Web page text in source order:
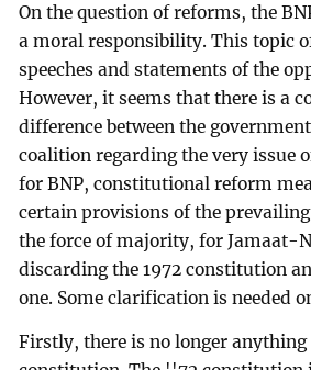
On the question of reforms, the
a moral responsibility. This topic
speeches and statements of the
However, it seems that there is a
difference between the
coalition regarding the very issue
for BNP, constitutional reform
certain provisions of the
the force of majority, for Jamaat-
discarding the 1972 constitution
one. Some clarification is needed
Firstly, there is no longer